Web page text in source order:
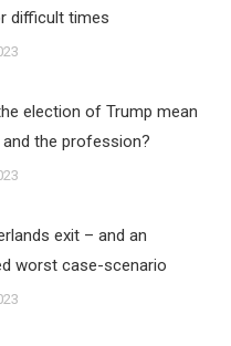
difficult times
election of Trump mean
the profession?
exit – and an
worst case-scenario